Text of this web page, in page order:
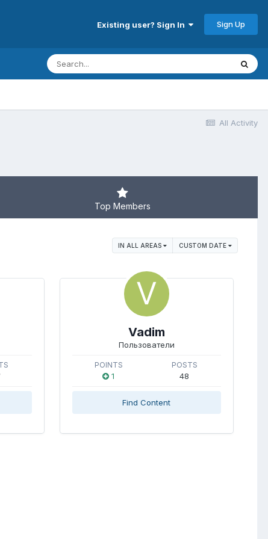
Existing user? Sign In Sign Up
All Activity
Top Members
IN ALL AREAS CUSTOM DATE
Vadim
Пользователи
POINTS
1
POSTS
48
Find Content